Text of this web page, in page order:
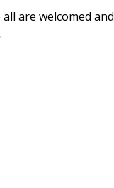
are welcomed and